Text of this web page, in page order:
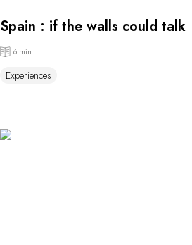
Spain : if the walls could talk
6 min
Experiences